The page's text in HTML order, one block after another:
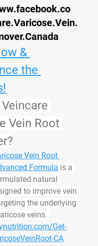
&
the
Vein Root
Vein Root
Formula is a
natural
to improve vein
the underlying
veins.
Get-
CA